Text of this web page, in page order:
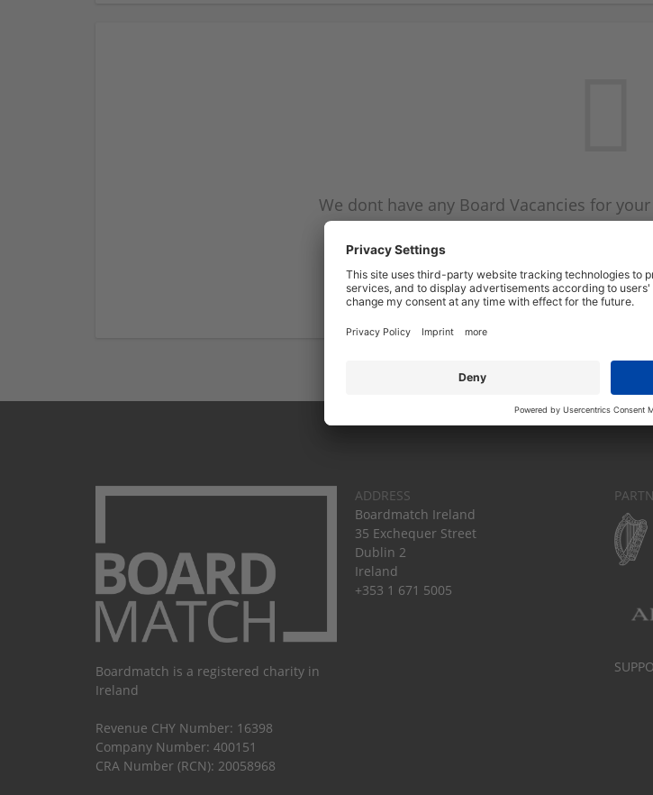
We dont have any Board Vacancies for
subscribe on the Board Vacancy mailer
Start a new search
Boardmatch is a registered charity in
Ireland
Revenue CHY Number: 16398
Company Number: 400151
CRA Number (RCN): 20058968
ADDRESS
Boardmatch Ireland
35 Exchequer Street
Dublin 2
Ireland
+353 1 671 5005